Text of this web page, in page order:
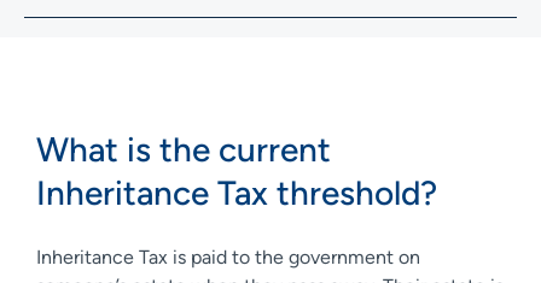
What is the current
Inheritance Tax threshold?
Inheritance Tax is paid to the government on